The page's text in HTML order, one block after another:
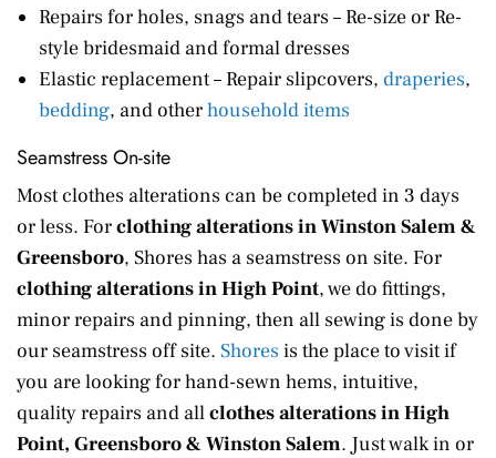
Repairs for holes, snags and tears – Re-size or Re-
style bridesmaid and formal dresses
Elastic replacement – Repair slipcovers, draperies,
bedding, and otherhousehold items
Seamstress On-site
Most clothes alterations can be completed in 3 days
or less. Forclothing alterations in Winston Salem &
Greensboro, Shores has a seamstress on site. For
clothing alterations in High Point, we do fittings,
minor repairs and pinning, then all sewing is done by
our seamstress off site. Shores is the place to visit if
you are looking for hand-sewn hems, intuitive,
quality repairs and allclothes alterations in High
Point, Greensboro & Winston Salem. Just walk in or